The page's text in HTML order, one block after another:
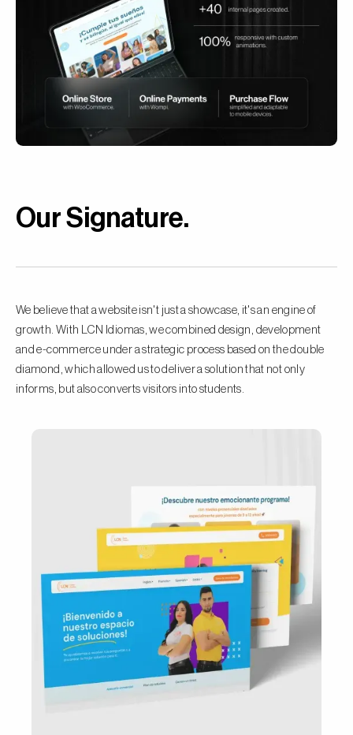
Our Signature.
We believe that a website isn't just a showcase, it's an engine of
growth. With LCN Idiomas, we combined design, development
and e-commerce under a strategic process based on the double
diamond, which allowed us to deliver a solution that not only
informs, but also converts visitors into students.